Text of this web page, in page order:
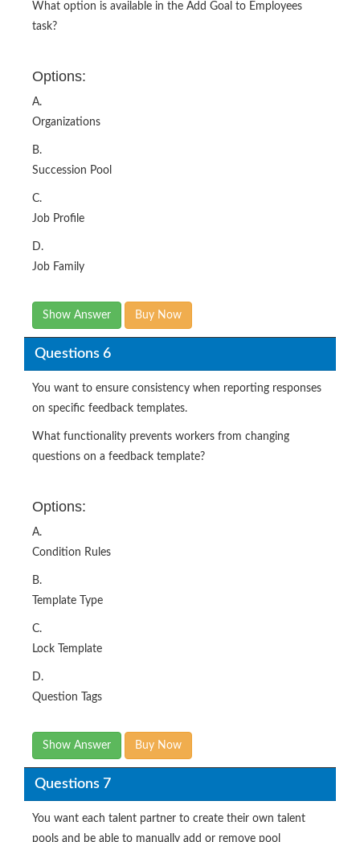
What option is available in the Add Goal to Employees
task?
Options:
A.
Organizations
B.
Succession Pool
C.
Job Profile
D.
Job Family
Show Answer Buy Now
Questions 6
You want to ensure consistency when reporting responses
on specific feedback templates.
What functionality prevents workers from changing
questions on a feedback template?
Options:
A.
Condition Rules
B.
Template Type
C.
Lock Template
D.
Question Tags
Show Answer Buy Now
Questions 7
You want each talent partner to create their own talent
pools and be able to manually add or remove pool